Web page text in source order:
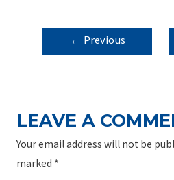
POST
NAVIGATION
← Previous
LEAVE A
Your email address will not be
marked *